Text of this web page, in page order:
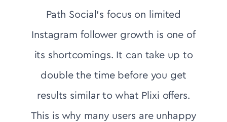
Path Social's focus on limited
Instagram follower growth is one of
its shortcomings. It can take up to
double the time before you get
results similar to what Plixi offers.
This is why many users are unhappy